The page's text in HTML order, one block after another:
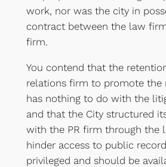
work, nor was the city in
contract between the law
firm.
You contend that the
relations firm to promote the
has nothing to do with the
and that the City structured
with the PR firm through the
hinder access to public
privileged and should be